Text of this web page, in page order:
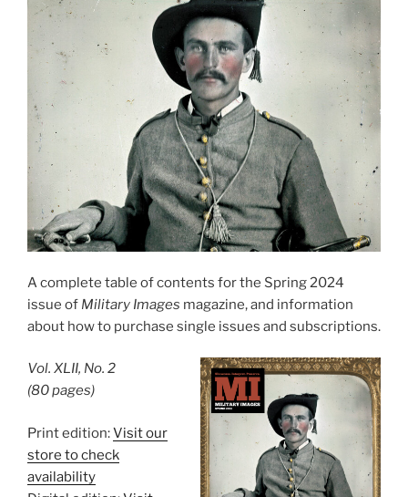
A complete table of contents for the Spring 2024
issue of Military Images magazine, and information
about how to purchase single issues and subscriptions.
Vol. XLII, No. 2
(80 pages)
Print edition:Visit our
store to check
availability